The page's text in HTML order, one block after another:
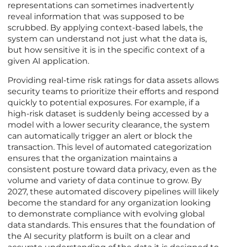
representations can sometimes inadvertently
reveal information that was supposed to be
scrubbed. By applying context-based labels, the
system can understand not just what the data is,
but how sensitive it is in the specific context of a
given AI application.
Providing real-time risk ratings for data assets allows
security teams to prioritize their efforts and respond
quickly to potential exposures. For example, if a
high-risk dataset is suddenly being accessed by a
model with a lower security clearance, the system
can automatically trigger an alert or block the
transaction. This level of automated categorization
ensures that the organization maintains a
consistent posture toward data privacy, even as the
volume and variety of data continue to grow. By
2027, these automated discovery pipelines will likely
become the standard for any organization looking
to demonstrate compliance with evolving global
data standards. This ensures that the foundation of
the AI security platform is built on a clear and